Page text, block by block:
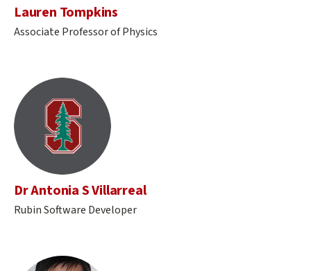
Lauren Tompkins
Associate Professor of Physics
Dr Antonia S Villarreal
Rubin Software Developer